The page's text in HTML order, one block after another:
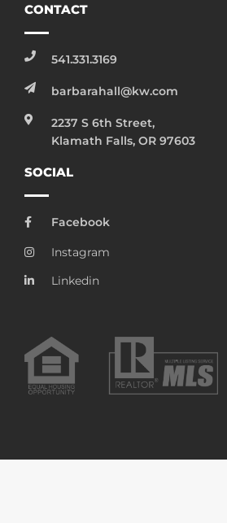
CONTACT
541.331.3169
barbarahall@kw.com
2237 S 6th Street,
Klamath Falls, OR 97603
SOCIAL
Facebook
Instagram
Linkedin